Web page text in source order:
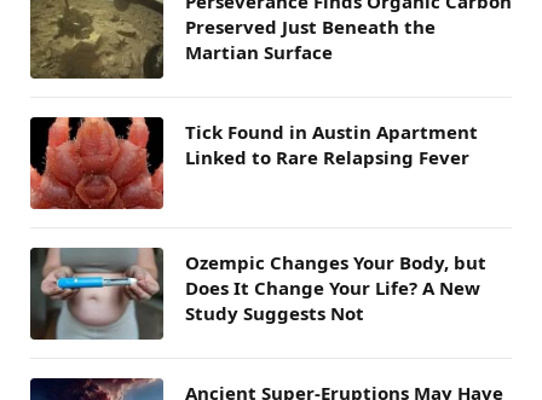
Preserved Just Beneath the
Martian Surface
Tick Found in Austin Apartment
Linked to Rare Relapsing Fever
Ozempic Changes Your Body, but
Does It Change Your Life? A New
Study Suggests Not
Ancient Super-Eruptions May Have